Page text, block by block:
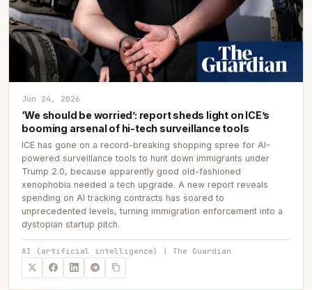
Jun 24, 2026
‘We should be worried’: report sheds light on ICE’s
booming arsenal of hi-tech surveillance tools
ICE has gone on a record-breaking shopping spree for AI-
powered surveillance tools to hunt down immigrants under
Trump 2.0, because apparently good old-fashioned
xenophobia needed a tech upgrade. A new report reveals
spending on AI tracking contracts has soared to
unprecedented levels, turning immigration enforcement into a
dystopian startup pitch.
AI (artificial intelligence) | The Guardian